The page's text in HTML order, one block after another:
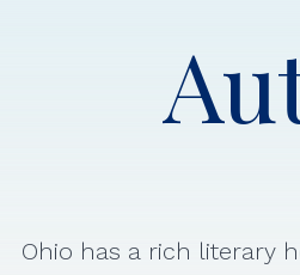
Ohio has a rich literary